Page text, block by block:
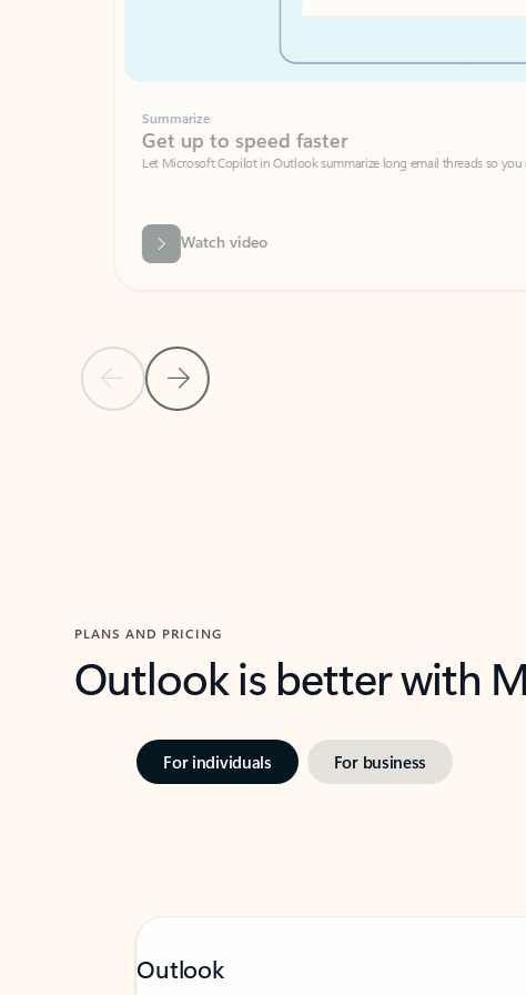
Previous SlideNext Slide
Summarize
Get up to speed faster ​
Let Microsoft Copilot in Outlook summarize long email threads so you can get
Watch video
PLANS AND PRICING
Outlook is better with
For individuals For business
Outlook